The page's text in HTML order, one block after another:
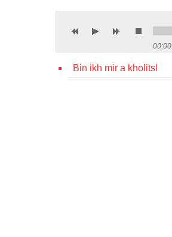
00:00
Bin ikh mir a kholitsl